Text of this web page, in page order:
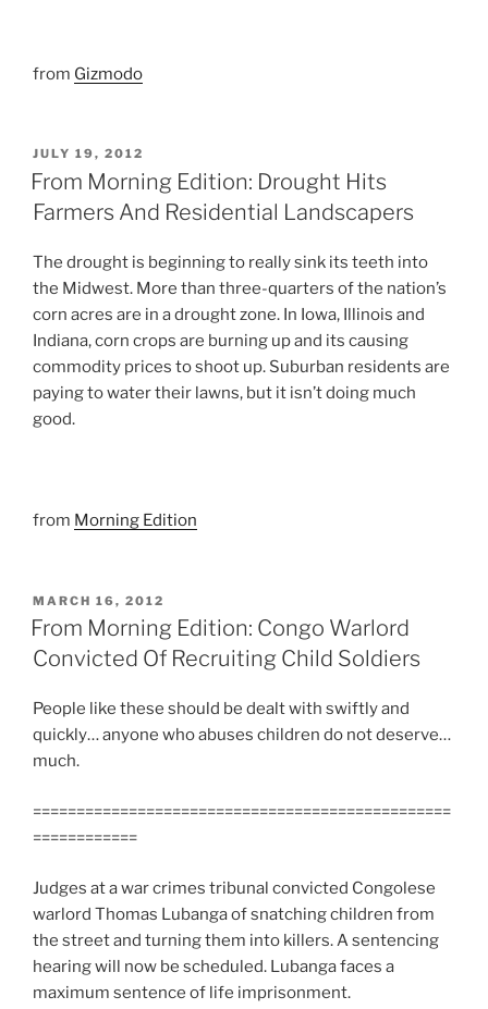
from Gizmodo
POSTED
ON
JULY 19, 2012
From Morning Edition: Drought Hits
Farmers And Residential Landscapers
The drought is beginning to really sink its teeth into
the Midwest. More than three-quarters of the nation’s
corn acres are in a drought zone. In Iowa, Illinois and
Indiana, corn crops are burning up and its causing
commodity prices to shoot up. Suburban residents are
paying to water their lawns, but it isn’t doing much
good.
from Morning Edition
POSTED
ON
MARCH 16, 2012
From Morning Edition: Congo Warlord
Convicted Of Recruiting Child Soldiers
People like these should be dealt with swiftly and
quickly… anyone who abuses children do not deserve…
much.
================================================
============
Judges at a war crimes tribunal convicted Congolese
warlord Thomas Lubanga of snatching children from
the street and turning them into killers. A sentencing
hearing will now be scheduled. Lubanga faces a
maximum sentence of life imprisonment.